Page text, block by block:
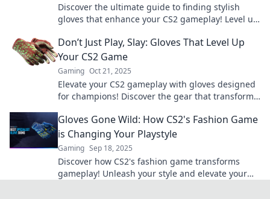
Discover the ultimate guide to finding stylish
gloves that enhance your CS2 gameplay! Level up
Don’t Just Play, Slay: Gloves That Level Up
Your CS2 Game
Gaming Oct 21, 2025
Elevate your CS2 gameplay with gloves designed
for champions! Discover the gear that transforms
Gloves Gone Wild: How CS2's Fashion Game
is Changing Your Playstyle
Gaming Sep 18, 2025
Discover how CS2's fashion game transforms
gameplay! Unleash your style and elevate your